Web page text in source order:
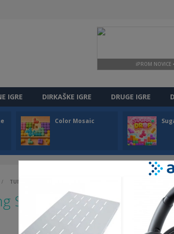
IGRE DIRKAŠKE IGRE DRUGE IGRE
Color Mosaic
/ TUNG TUNG SAHUR SNOW ARENA
Sahur Snow Arena